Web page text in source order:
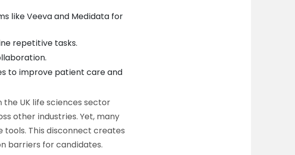
like Veeva and Medidata for
repetitive tasks.
to improve patient care and
UK life sciences sector
other industries. Yet, many
This disconnect creates
barriers for candidates.